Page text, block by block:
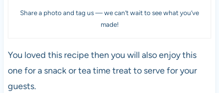
Share a photo and tag us — we can’t wait to see what you’ve
made!
You loved this recipe then you will also enjoy this
one for a snack or tea time treat to serve for your
guests.